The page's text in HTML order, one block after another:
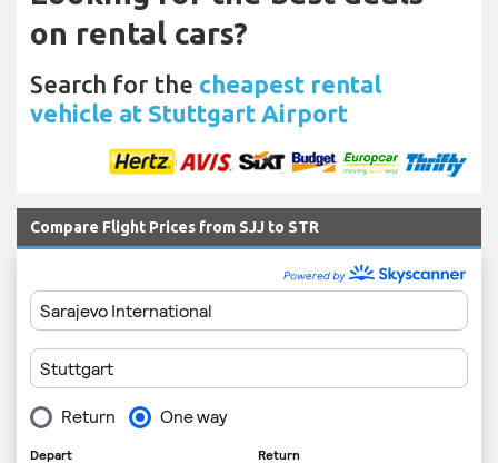
on rental cars?
Search for the cheapest rental
vehicle at Stuttgart Airport
Compare Flight Prices from SJJ to STR